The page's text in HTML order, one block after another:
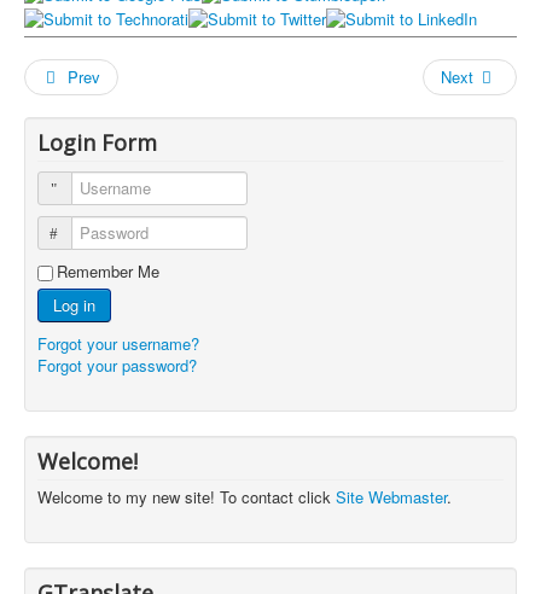
Prev Next
Login Form
Username
Password
Remember Me
Log in
Forgot your username?
Forgot your password?
Welcome!
Welcome to my new site! To contact click Site Webmaster.